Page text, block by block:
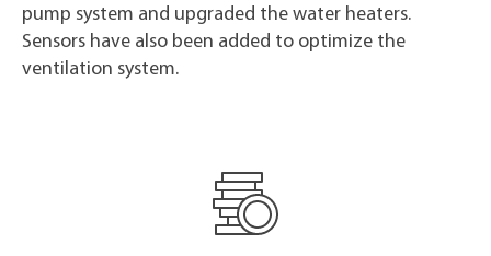
pump system and upgraded the water heaters.
Sensors have also been added to optimize the
ventilation system.